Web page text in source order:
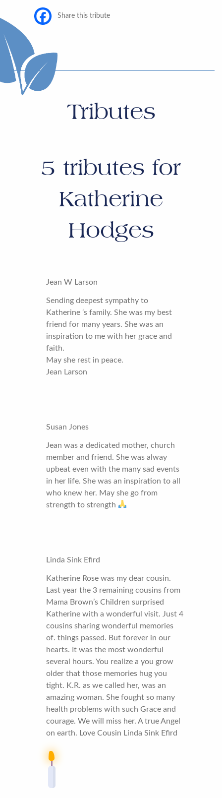
Share this tribute
Tributes
5 tributes for
Katherine
Hodges
Jean W Larson
Sending deepest sympathy to
Katherine ‘s family. She was my best
friend for many years. She was an
inspiration to me with her grace and
faith.
May she rest in peace.
Jean Larson
Susan Jones
Jean was a dedicated mother, church
member and friend. She was alway
upbeat even with the many sad events
in her life. She was an inspiration to all
who knew her. May she go from
strength to strength
Linda Sink Efird
Katherine Rose was my dear cousin.
Last year the 3 remaining cousins from
Mama Brown’s Children surprised
Katherine with a wonderful visit. Just 4
cousins sharing wonderful memories
of. things passed. But forever in our
hearts. It was the most wonderful
several hours. You realize a you grow
older that those memories hug you
tight. K.R. as we called her, was an
amazing woman. She fought so many
health problems with such Grace and
courage. We will miss her. A true Angel
on earth. Love Cousin Linda Sink Efird